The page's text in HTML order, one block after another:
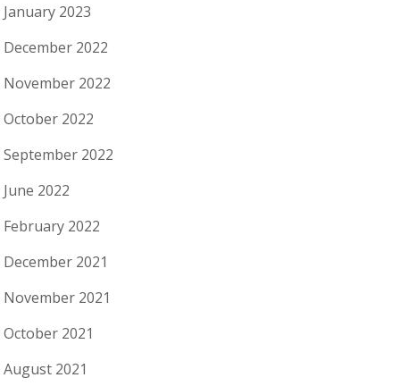
January 2023
December 2022
November 2022
October 2022
September 2022
June 2022
February 2022
December 2021
November 2021
October 2021
August 2021